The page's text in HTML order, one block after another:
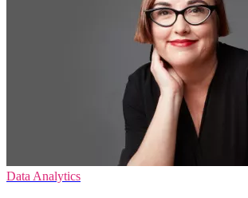
Data Analytics